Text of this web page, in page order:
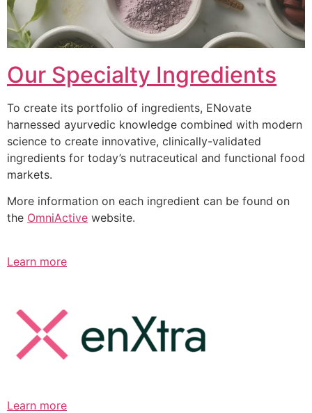
Our Specialty Ingredients
To create its portfolio of ingredients, ENovate
harnessed ayurvedic knowledge combined with modern
science to create innovative, clinically-validated
ingredients for today’s nutraceutical and functional food
markets.
More information on each ingredient can be found on
the OmniActive website.
Learn more
Learn more